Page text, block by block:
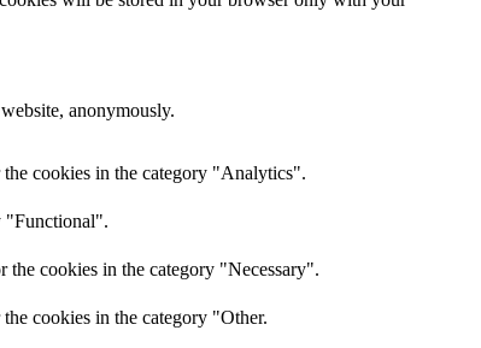
anonymously.
cookies in the category "Analytics".
"Functional".
the cookies in the category "Necessary".
cookies in the category "Other.